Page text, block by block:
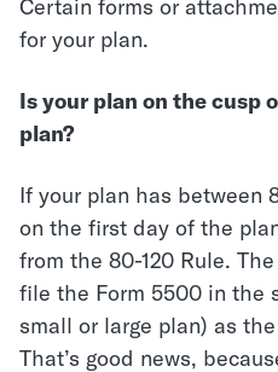
Certain forms or
for your plan.
Is your plan on the cusp
plan?
If your plan has between
on the first day of the
from the 80-120 Rule.
file the Form 5500 in the
small or large plan) as
That’s good news,